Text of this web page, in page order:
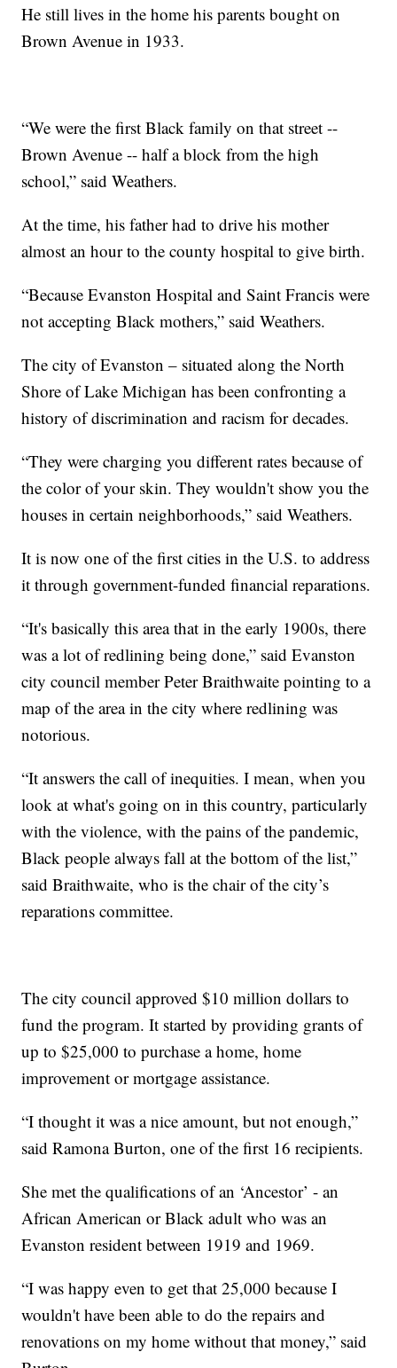
He still lives in the home his parents bought on
Brown Avenue in 1933.
“We were the first Black family on that street --
Brown Avenue -- half a block from the high
school,” said Weathers.
At the time, his father had to drive his mother
almost an hour to the county hospital to give birth.
“Because Evanston Hospital and Saint Francis were
not accepting Black mothers,” said Weathers.
The city of Evanston – situated along the North
Shore of Lake Michigan has been confronting a
history of discrimination and racism for decades.
“They were charging you different rates because of
the color of your skin. They wouldn't show you the
houses in certain neighborhoods,” said Weathers.
It is now one of the first cities in the U.S. to address
it through government-funded financial reparations.
“It's basically this area that in the early 1900s, there
was a lot of redlining being done,” said Evanston
city council member Peter Braithwaite pointing to a
map of the area in the city where redlining was
notorious.
“It answers the call of inequities. I mean, when you
look at what's going on in this country, particularly
with the violence, with the pains of the pandemic,
Black people always fall at the bottom of the list,”
said Braithwaite, who is the chair of the city’s
reparations committee.
The city council approved $10 million dollars to
fund the program. It started by providing grants of
up to $25,000 to purchase a home, home
improvement or mortgage assistance.
“I thought it was a nice amount, but not enough,”
said Ramona Burton, one of the first 16 recipients.
She met the qualifications of an ‘Ancestor’ - an
African American or Black adult who was an
Evanston resident between 1919 and 1969.
“I was happy even to get that 25,000 because I
wouldn't have been able to do the repairs and
renovations on my home without that money,” said